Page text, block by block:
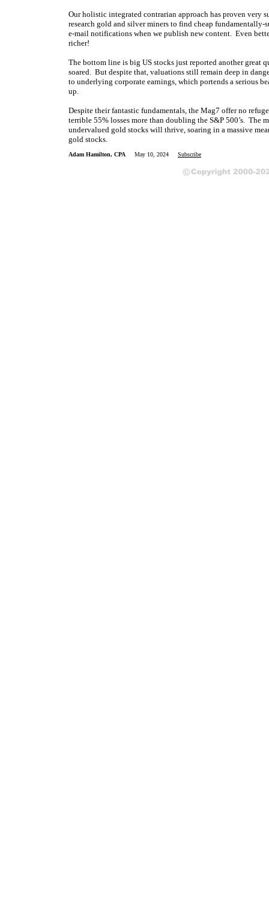
Our holistic integrated contrarian approach has proven very
research gold and silver miners to find cheap
e-mail notifications when we publish new content. Even
richer!
The bottom line is big US stocks just reported another great
soared. But despite that, valuations still remain deep in
to underlying corporate earnings, which portends a serious
up.
Despite their fantastic fundamentals, the Mag7 offer no
terrible 55% losses more than doubling the S&P 500’s. The
undervalued gold stocks will thrive, soaring in a massive
gold stocks.
Adam Hamilton, CPA May 10, 2024 Subscribe